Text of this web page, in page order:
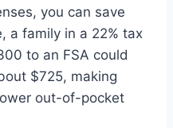
you can save
a family in a 22% tax
to an FSA could
$725, making
out-of-pocket